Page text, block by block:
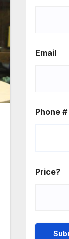
Email
Phone #
Price?